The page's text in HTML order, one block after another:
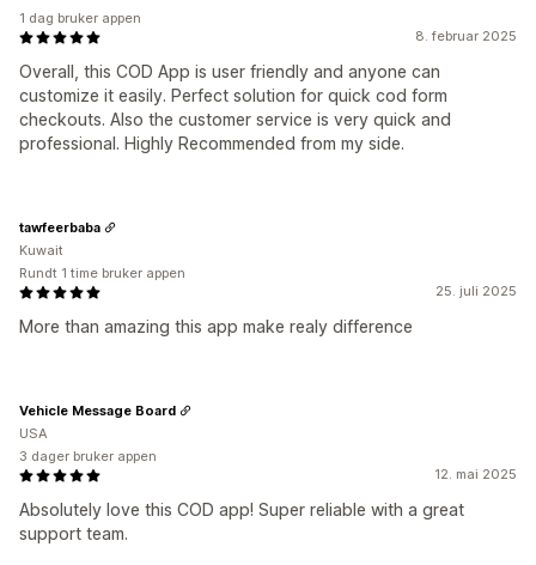
8. februar 2025
Overall, this COD App is user friendly and anyone can
customize it easily. Perfect solution for quick cod form
checkouts. Also the customer service is very quick and
professional. Highly Recommended from my side.
1 dag bruker appen
25. juli 2025
More than amazing this app make realy difference
tawfeerbaba
Kuwait
Rundt 1 time bruker appen
12. mai 2025
Absolutely love this COD app! Super reliable with a great
support team.
Vehicle Message Board
USA
3 dager bruker appen